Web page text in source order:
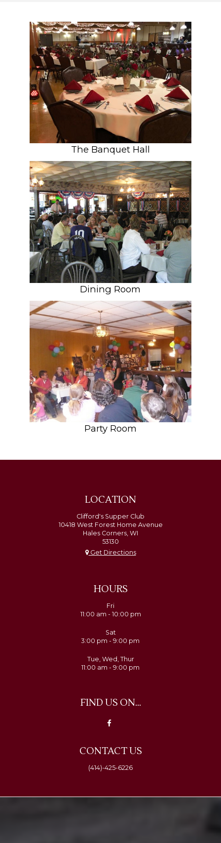
The Banquet Hall
Dining Room
Party Room
LOCATION
Clifford's Supper Club
10418 West Forest Home Avenue
Hales Corners, WI
53130
Get Directions
HOURS
Fri
11:00 am - 10:00 pm
Sat
3:00 pm - 9:00 pm
Tue, Wed, Thur
11:00 am - 9:00 pm
FIND US ON...
CONTACT US
(414)-425-6226